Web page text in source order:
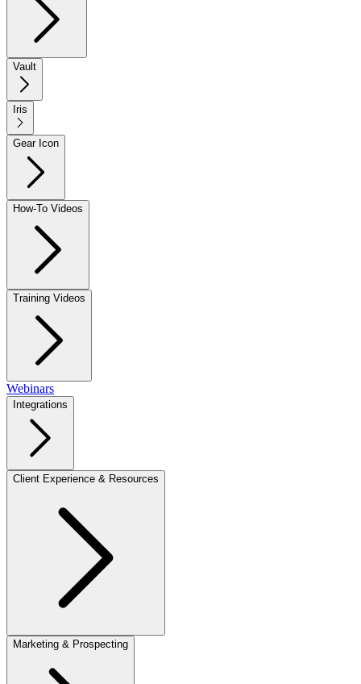
Vault
Iris
Gear Icon
How-To Videos
Training Videos
Webinars
Integrations
Client Experience & Resources
Marketing & Prospecting